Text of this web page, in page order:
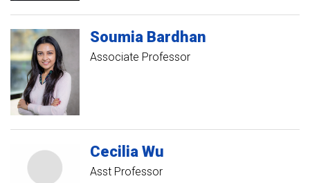
Soumia Bardhan
Associate Professor
Cecilia Wu
Asst Professor